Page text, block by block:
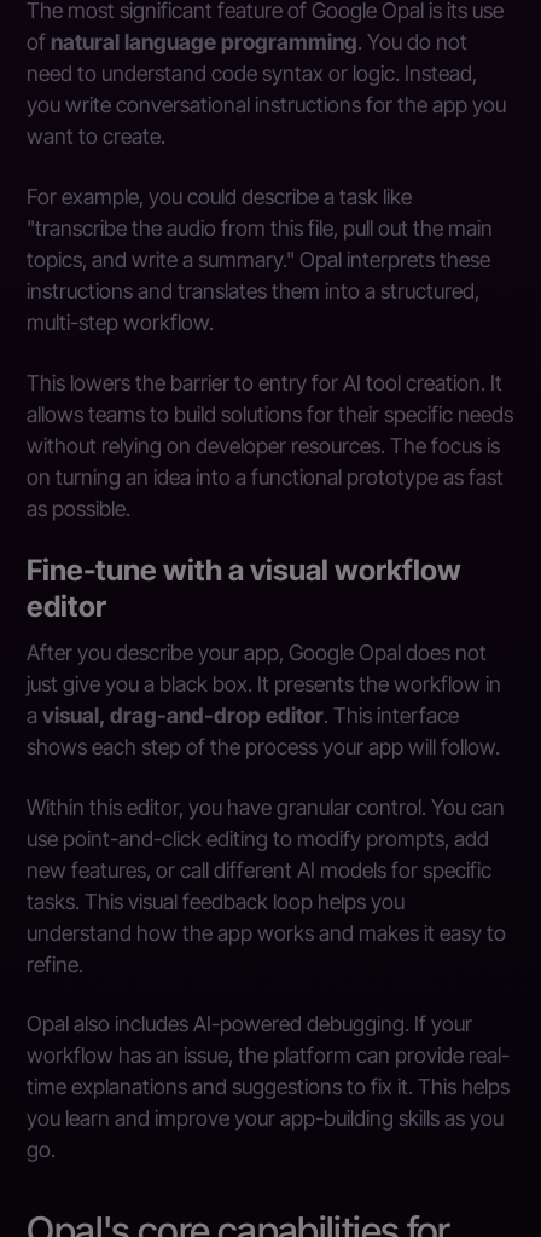
The most significant feature of Google Opal is its use
of natural language programming. You do not
need to understand code syntax or logic. Instead,
you write conversational instructions for the app you
want to create.
For example, you could describe a task like
"transcribe the audio from this file, pull out the main
topics, and write a summary." Opal interprets these
instructions and translates them into a structured,
multi-step workflow.
This lowers the barrier to entry for AI tool creation. It
allows teams to build solutions for their specific needs
without relying on developer resources. The focus is
on turning an idea into a functional prototype as fast
as possible.
Fine-tune with a visual workflow
editor
After you describe your app, Google Opal does not
just give you a black box. It presents the workflow in
avisual, drag-and-drop editor. This interface
shows each step of the process your app will follow.
Within this editor, you have granular control. You can
use point-and-click editing to modify prompts, add
new features, or call different AI models for specific
tasks. This visual feedback loop helps you
understand how the app works and makes it easy to
refine.
Opal also includes AI-powered debugging. If your
workflow has an issue, the platform can provide real-
time explanations and suggestions to fix it. This helps
you learn and improve your app-building skills as you
go.